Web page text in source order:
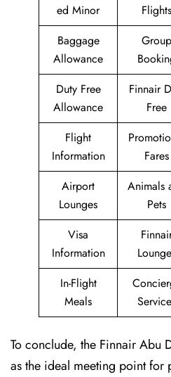
ed Minor
Flights
Baggage
Allowance
Group
Duty Free
Allowance
Finnair
Free
Flight
Information
Fares
Airport
Lounges
Animals
Pets
Visa
Information
In-Flight
Meals
To conclude, the Finnair Abu
as the ideal meeting point for